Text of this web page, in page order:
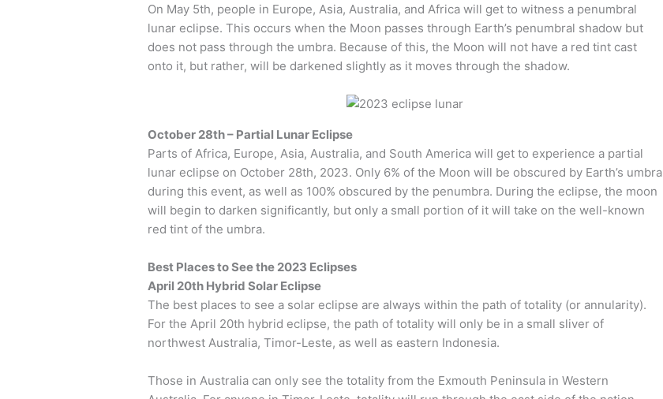
On May 5th, people in Europe, Asia, Australia, and Africa will get to witness a penumbral
lunar eclipse. This occurs when the Moon passes through Earth’s penumbral shadow but
does not pass through the umbra. Because of this, the Moon will not have a red tint cast
onto it, but rather, will be darkened slightly as it moves through the shadow.
October 28th – Partial Lunar Eclipse
Parts of Africa, Europe, Asia, Australia, and South America will get to experience a partial
lunar eclipse on October 28th, 2023. Only 6% of the Moon will be obscured by Earth’s umbra
during this event, as well as 100% obscured by the penumbra. During the eclipse, the moon
will begin to darken significantly, but only a small portion of it will take on the well-known
red tint of the umbra.
Best Places to See the 2023 Eclipses
April 20th Hybrid Solar Eclipse
The best places to see a solar eclipse are always within the path of totality (or annularity).
For the April 20th hybrid eclipse, the path of totality will only be in a small sliver of
northwest Australia, Timor-Leste, as well as eastern Indonesia.
Those in Australia can only see the totality from the Exmouth Peninsula in Western